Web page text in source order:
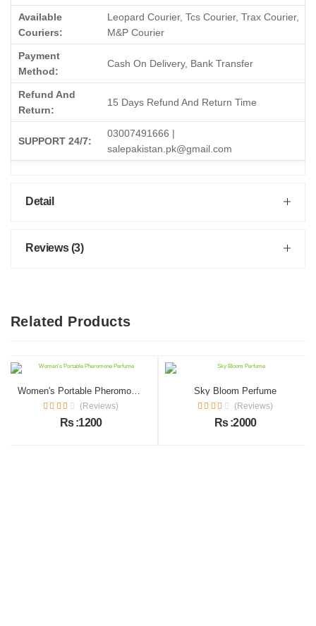
Available
Couriers:
Leopard Courier, Tcs Courier, Trax Courier,
M&P Courier
Payment
Method:
Cash On Delivery, Bank Transfer
Refund And
Return:
15 Days Refund And Return Time
SUPPORT 24/7:
03007491666 |
salepakistan.pk@gmail.com
Detail
Reviews (3)
Related Products
Women's Portable Pheromone Perfume
(Reviews)
Rs :1200
Sky Bloom Perfume
(Reviews)
Rs :2000